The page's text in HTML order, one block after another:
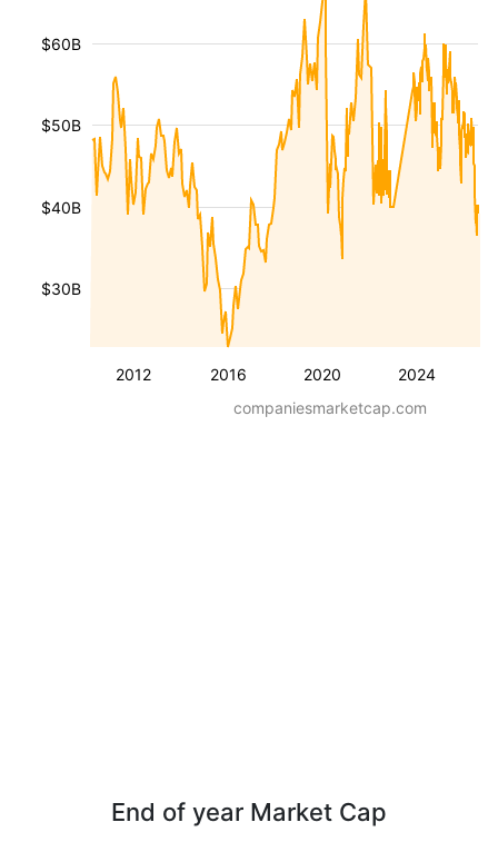
2012 2016 2020 2024
$30B
$40B
$50B
$60B
companiesmarketcap.com
End of year Market Cap